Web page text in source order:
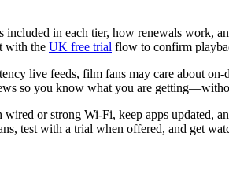
included in each tier, how renewals work,
with the UK free trial flow to confirm
live feeds, film fans may care about
so you know what you are
or strong Wi-Fi, keep apps updated,
test with a trial when offered, and get